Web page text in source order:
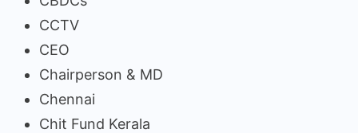
CCTV
CEO
Chairperson & MD
Chennai
Chit Fund Kerala